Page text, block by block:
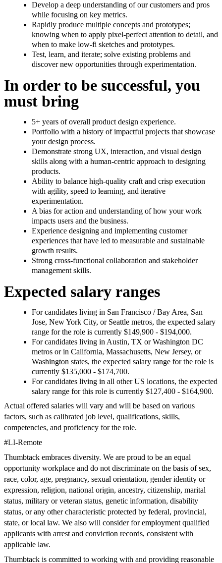
Develop a deep understanding of our customers and pros
while focusing on key metrics.
Rapidly produce multiple concepts and prototypes;
knowing when to apply pixel-perfect attention to detail, and
when to make low-fi sketches and prototypes.
Test, learn, and iterate; solve existing problems and
discover new opportunities through experimentation.
In order to be successful, you
must bring
5+ years of overall product design experience.
Portfolio with a history of impactful projects that showcase
your design process.
Demonstrate strong UX, interaction, and visual design
skills along with a human-centric approach to designing
products.
Ability to balance high-quality craft and crisp execution
with agility, speed to learning, and iterative
experimentation.
A bias for action and understanding of how your work
impacts users and the business.
Experience designing and implementing customer
experiences that have led to measurable and sustainable
growth results.
Strong cross-functional collaboration and stakeholder
management skills.
Expected salary ranges
For candidates living in San Francisco / Bay Area, San
Jose, New York City, or Seattle metros, the expected salary
range for the role is currently $149,900 - $194,000.
For candidates living in Austin, TX or Washington DC
metros or in California, Massachusetts, New Jersey, or
Washington states, the expected salary range for the role is
currently $135,000 - $174,700.
For candidates living in all other US locations, the expected
salary range for this role is currently $127,400 - $164,900.
Actual offered salaries will vary and will be based on various
factors, such as calibrated job level, qualifications, skills,
competencies, and proficiency for the role.
#LI-Remote
Thumbtack embraces diversity. We are proud to be an equal
opportunity workplace and do not discriminate on the basis of sex,
race, color, age, pregnancy, sexual orientation, gender identity or
expression, religion, national origin, ancestry, citizenship, marital
status, military or veteran status, genetic information, disability
status, or any other characteristic protected by federal, provincial,
state, or local law. We also will consider for employment qualified
applicants with arrest and conviction records, consistent with
applicable law.
Thumbtack is committed to working with and providing reasonable